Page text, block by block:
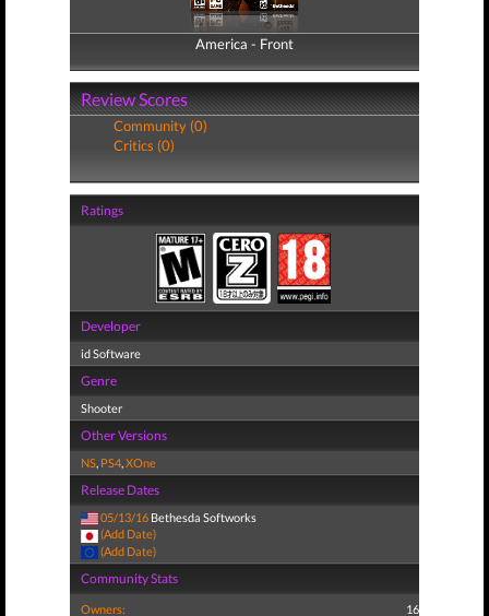
America - Front
America - Back
Review Scores
Community (0)
Critics (0)
Ratings
Developer
id Software
Genre
Shooter
Other Versions
NS, PS4,XOne
Release Dates
05/13/16 Bethesda Softworks
(Add Date)
(Add Date)
Community Stats
Owners: 16